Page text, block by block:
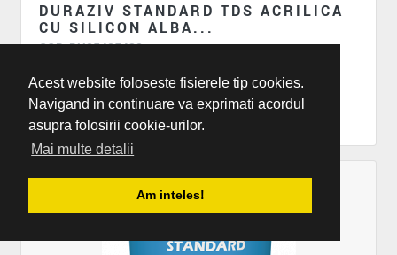
Acest website foloseste fisierele tip cookies.
Navigand in continuare va exprimati acordul
asupra folosirii cookie-urilor.
Mai multe detalii
Am inteles!
DURAZIV STANDARD TDS ACRILICA
CU SILICON ALBA...
COD: DU85485438
Duraziv standard TDS Acrilica cu silicon alba...